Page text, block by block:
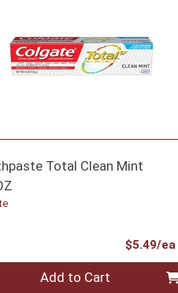
Total Clean Mint
$5.49/ea
0 Add to Cart